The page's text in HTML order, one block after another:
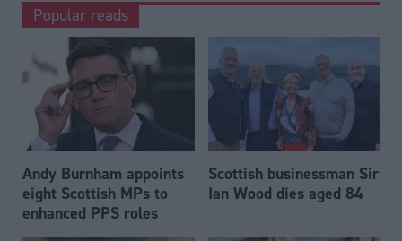
Popular reads
Andy Burnham appoints
eight Scottish MPs to
enhanced PPS roles
Scottish businessman Sir
Ian Wood dies aged 84